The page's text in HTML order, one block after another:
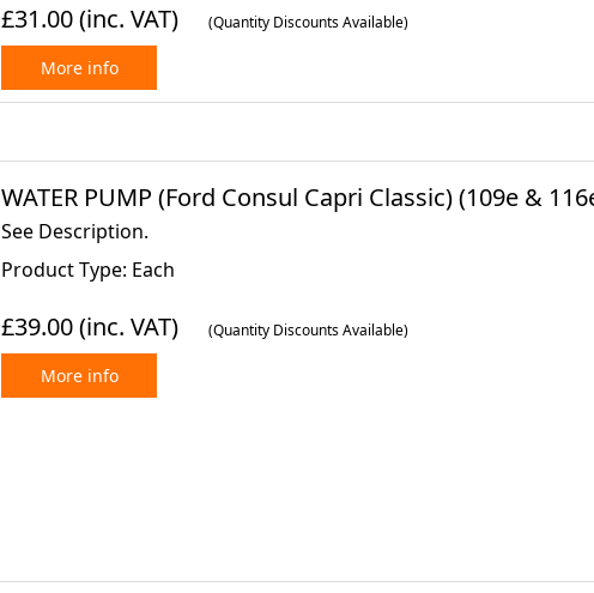
£31.00(inc. VAT) (Quantity Discounts Available)
More info
WATER PUMP (Ford Consul Capri Classic) (109e &
See Description.
Product Type: Each
£39.00(inc. VAT) (Quantity Discounts Available)
More info